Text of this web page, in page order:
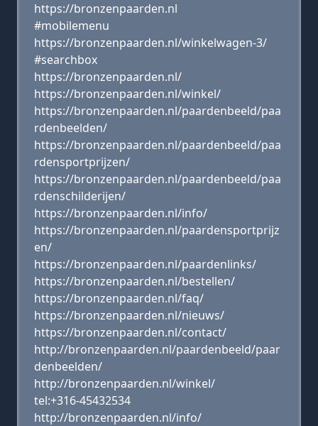
https://bronzenpaarden.nl
#mobilemenu
https://bronzenpaarden.nl/winkelwagen-3/
#searchbox
https://bronzenpaarden.nl/
https://bronzenpaarden.nl/winkel/
https://bronzenpaarden.nl/paardenbeeld/paa
rdenbeelden/
https://bronzenpaarden.nl/paardenbeeld/paa
rdensportprijzen/
https://bronzenpaarden.nl/paardenbeeld/paa
rdenschilderijen/
https://bronzenpaarden.nl/info/
https://bronzenpaarden.nl/paardensportprijz
en/
https://bronzenpaarden.nl/paardenlinks/
https://bronzenpaarden.nl/bestellen/
https://bronzenpaarden.nl/faq/
https://bronzenpaarden.nl/nieuws/
https://bronzenpaarden.nl/contact/
http://bronzenpaarden.nl/paardenbeeld/paar
denbeelden/
http://bronzenpaarden.nl/winkel/
tel:+316-45432534
http://bronzenpaarden.nl/info/